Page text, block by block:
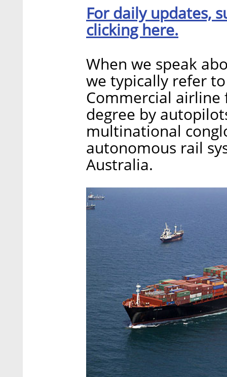
For daily updates,
clicking here.
When we speak
we typically refer
Commercial
degree by
multinational
autonomous rail
Australia.